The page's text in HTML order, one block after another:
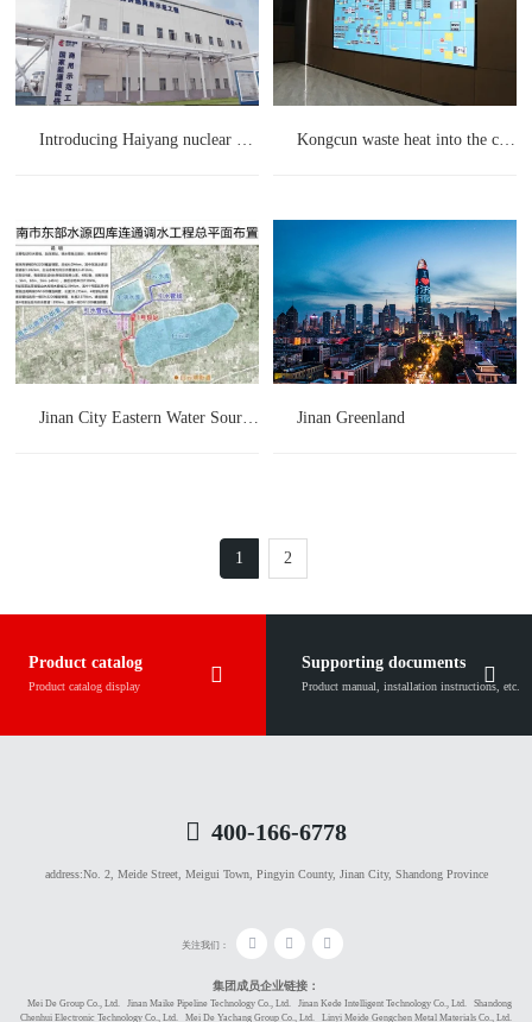
Jinan City Eastern Water Source Four Reservoirs Connected Water Diversion Project Jinan Greenland
1 2
Product catalog
Product catalog display
Supporting documents
Product manual, installation instructions, etc.
400-166-6778
address:No. 2, Meide Street, Meigui Town, Pingyin County, Jinan City, Shandong Province
关注我们：
集团成员企业链接：
Mei De Group Co., Ltd. Jinan Maike Pipeline Technology Co., Ltd. Jinan Kede Intelligent Technology Co., Ltd.
Shandong
Chenhui Electronic Technology Co., Ltd.
Mei De Yachang Group Co., Ltd. Linyi Meide Gengchen Metal Materials Co., Ltd.